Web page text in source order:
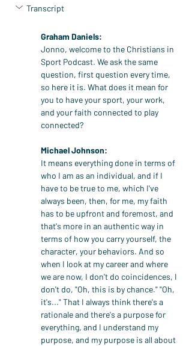
Transcript
Graham Daniels:
Jonno, welcome to the Christians in
Sport Podcast. We ask the same
question, first question every time,
so here it is. What does it mean for
you to have your sport, your work,
and your faith connected to play
connected?
Michael Johnson:
It means everything done in terms of
who I am as an individual, and if I
have to be true to me, which I've
always been, then, for me, my faith
has to be upfront and foremost, and
that's more in an authentic way in
terms of how you carry yourself, the
character, your behaviors. And so
when I look at my career and where
we are now, I don't do coincidences, I
don't do, "Oh, this is by chance." "Oh,
it's..." That I always think there's a
rationale and there's a purpose for
everything, and I understand my
purpose, and my purpose is all about